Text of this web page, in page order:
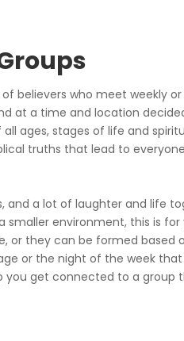
s
believers who meet weekly
at a time and location
ages, stages of life and
truths that lead to
and a lot of laughter and life
smaller environment, this is for
or they can be formed based
or the night of the week that
you get connected to a group